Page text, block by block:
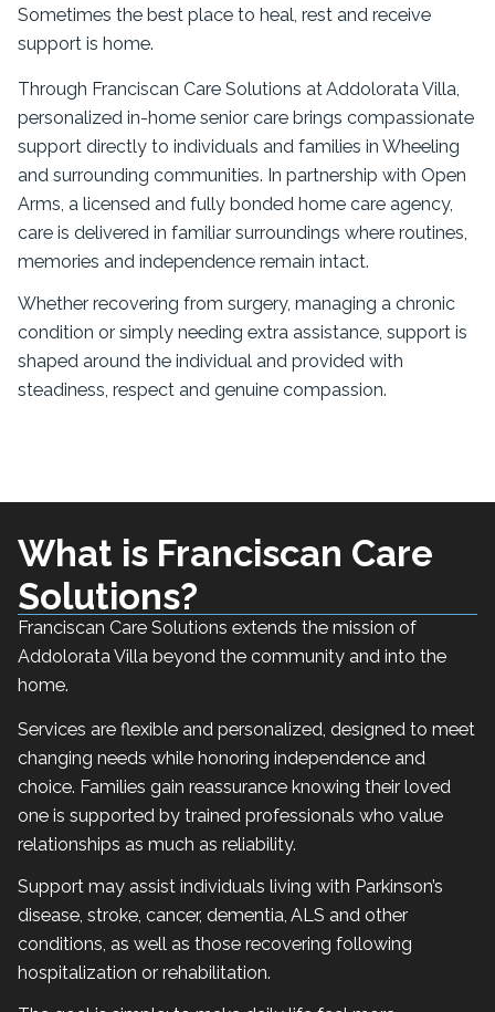
Sometimes the best place to heal, rest and receive
support is home.
Through Franciscan Care Solutions at Addolorata Villa,
personalized in-home senior care brings compassionate
support directly to individuals and families in Wheeling
and surrounding communities. In partnership with Open
Arms, a licensed and fully bonded home care agency,
care is delivered in familiar surroundings where routines,
memories and independence remain intact.
Whether recovering from surgery, managing a chronic
condition or simply needing extra assistance, support is
shaped around the individual and provided with
steadiness, respect and genuine compassion.
What is Franciscan Care
Solutions?
Franciscan Care Solutions extends the mission of
Addolorata Villa beyond the community and into the
home.
Services are flexible and personalized, designed to meet
changing needs while honoring independence and
choice. Families gain reassurance knowing their loved
one is supported by trained professionals who value
relationships as much as reliability.
Support may assist individuals living with Parkinson’s
disease, stroke, cancer, dementia, ALS and other
conditions, as well as those recovering following
hospitalization or rehabilitation.